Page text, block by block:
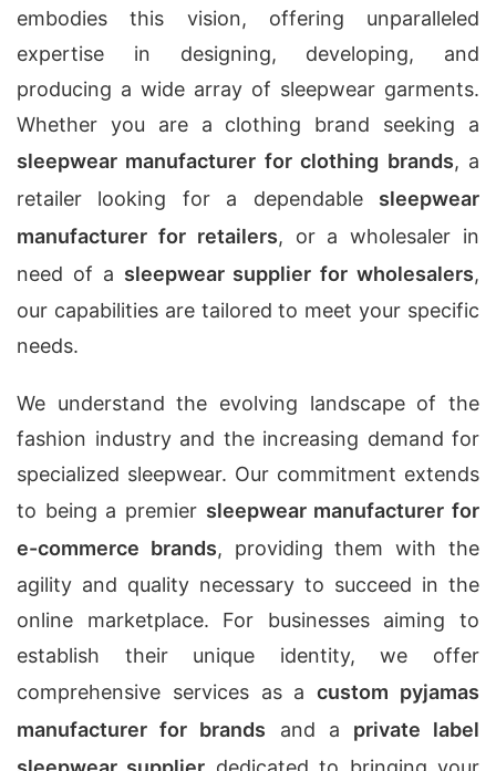
embodies this vision, offering unparalleled
expertise in designing, developing, and
producing a wide array of sleepwear garments.
Whether you are a clothing brand seeking a
sleepwear manufacturer for clothing brands, a
retailer looking for a dependable sleepwear
manufacturer for retailers, or a wholesaler in
need of a sleepwear supplier for wholesalers,
our capabilities are tailored to meet your specific
needs.
We understand the evolving landscape of the
fashion industry and the increasing demand for
specialized sleepwear. Our commitment extends
to being a premier sleepwear manufacturer for
e-commerce brands, providing them with the
agility and quality necessary to succeed in the
online marketplace. For businesses aiming to
establish their unique identity, we offer
comprehensive services as acustom pyjamas
manufacturer for brands and a private label